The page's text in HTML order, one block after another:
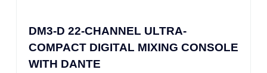
DM3-D 22-CHANNEL ULTRA-
COMPACT DIGITAL MIXING CONSOLE
WITH DANTE